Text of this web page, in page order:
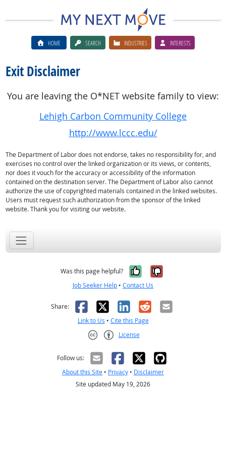
HOME SEARCH INDUSTRIES INTERESTS
Exit Disclaimer
You are leaving the O*NET website family to view:
Lehigh Carbon Community College
http://www.lccc.edu/
The Department of Labor does not endorse, takes no responsibility for, and
exercises no control over the linked organization or its views, or contents,
nor does it vouch for the accuracy or accessibility of the information
contained on the destination server. The Department of Labor also cannot
authorize the use of copyrighted materials contained in the linked websites.
Users must request such authorization from the sponsor of the linked
website. Thank you for visiting our website.
Was this page helpful? Yes, it was
No, it was
Job Seeker Help • Contact Us
Share: Facebook
X LinkedIn
RedditEmail
Link to Us • Cite this Page
License
Follow us:
About this Site • Privacy • Disclaimer
Site updated May 19, 2026